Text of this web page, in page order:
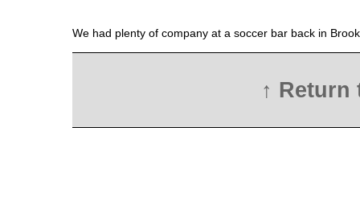
We had plenty of company at a soccer bar back in
↑ Return